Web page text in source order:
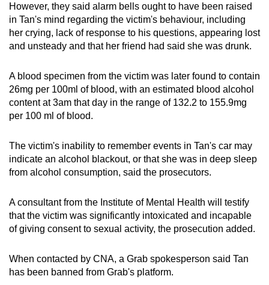
However, they said alarm bells ought to have been raised
in Tan's mind regarding the victim's behaviour, including
her crying, lack of response to his questions, appearing lost
and unsteady and that her friend had said she was drunk.
A blood specimen from the victim was later found to contain
26mg per 100ml of blood, with an estimated blood alcohol
content at 3am that day in the range of 132.2 to 155.9mg
per 100 ml of blood.
The victim's inability to remember events in Tan's car may
indicate an alcohol blackout, or that she was in deep sleep
from alcohol consumption, said the prosecutors.
A consultant from the Institute of Mental Health will testify
that the victim was significantly intoxicated and incapable
of giving consent to sexual activity, the prosecution added.
When contacted by CNA, a Grab spokesperson said Tan
has been banned from Grab's platform.